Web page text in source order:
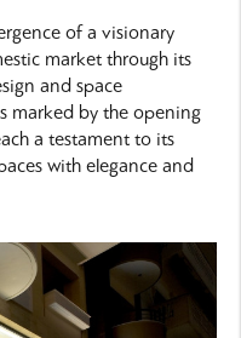
of a visionary
market through its
and space
marked by the opening
a testament to its
with elegance and